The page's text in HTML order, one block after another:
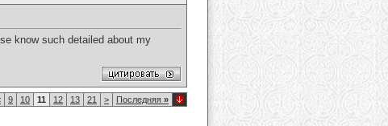
know such detailed about my
9 10 11 12 13 21 > Последняя »